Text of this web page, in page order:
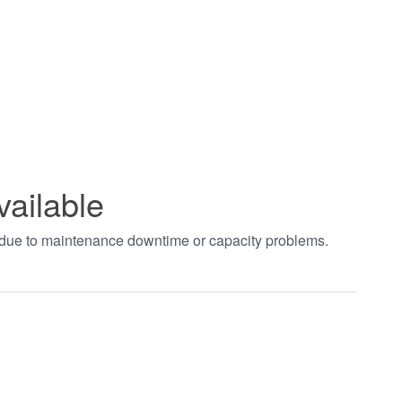
to maintenance downtime or capacity problems.